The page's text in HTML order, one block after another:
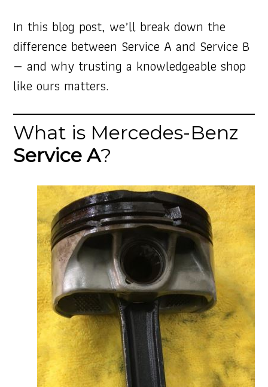
In this blog post, we’ll break down the
difference between Service A and Service B
— and why trusting a knowledgeable shop
like ours matters.
What is Mercedes-Benz
Service A?